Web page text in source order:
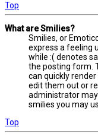
Top
What are Smilies?
Smilies, or
express a feeling
while :( denotes
the posting form.
can quickly
edit them out or
administrator
smilies you may
Top